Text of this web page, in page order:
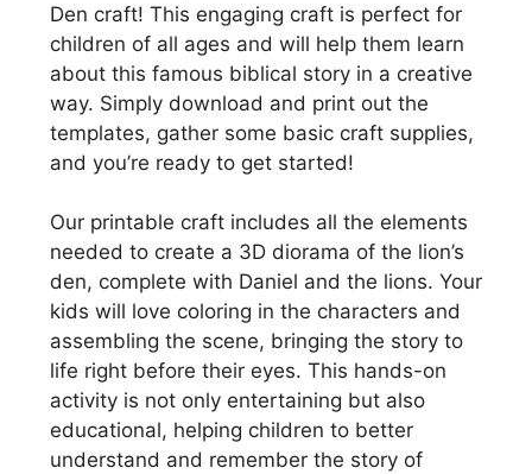
Den craft! This engaging craft is perfect for
children of all ages and will help them learn
about this famous biblical story in a creative
way. Simply download and print out the
templates, gather some basic craft supplies,
and you’re ready to get started!
Our printable craft includes all the elements
needed to create a 3D diorama of the lion’s
den, complete with Daniel and the lions. Your
kids will love coloring in the characters and
assembling the scene, bringing the story to
life right before their eyes. This hands-on
activity is not only entertaining but also
educational, helping children to better
understand and remember the story of